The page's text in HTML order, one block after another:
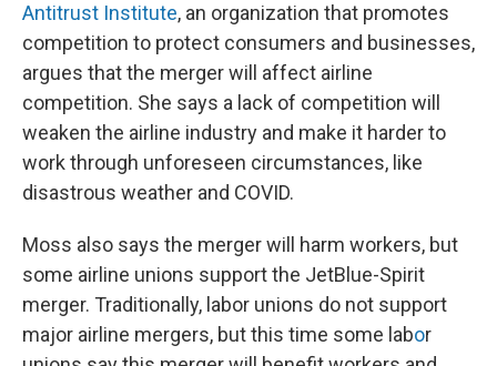
Antitrust Institute, an organization that promotes
competition to protect consumers and businesses,
argues that the merger will affect airline
competition. She says a lack of competition will
weaken the airline industry and make it harder to
work through unforeseen circumstances, like
disastrous weather and COVID.
Moss also says the merger will harm workers, but
some airline unions support the JetBlue-Spirit
merger. Traditionally, labor unions do not support
major airline mergers, but this time some labor